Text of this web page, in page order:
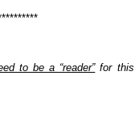
to be a “reader”for this